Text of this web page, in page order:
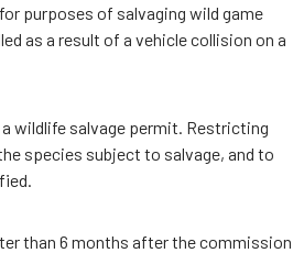
purposes of salvaging wild game
as a result of a vehicle collision on a
wildlife salvage permit. Restricting
species subject to salvage, and to
than 6 months after the commission